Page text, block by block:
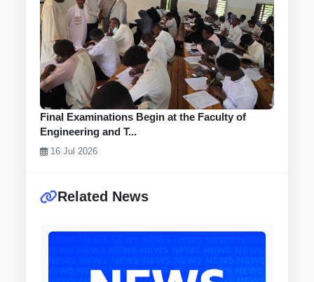
Final Examinations Begin at the Faculty of
Engineering and T...
16 Jul 2026
Related News